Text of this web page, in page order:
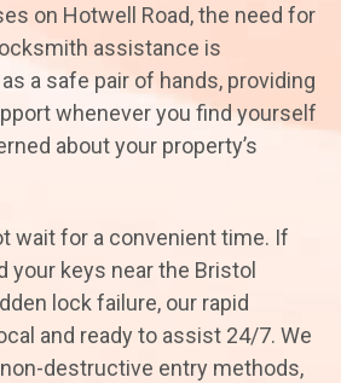
on Hotwell Road, the need for
assistance is
a safe pair of hands, providing
whenever you find yourself
about your property’s
wait for a convenient time. If
your keys near the Bristol
lock failure, our rapid
and ready to assist 24/7. We
destructive entry methods,